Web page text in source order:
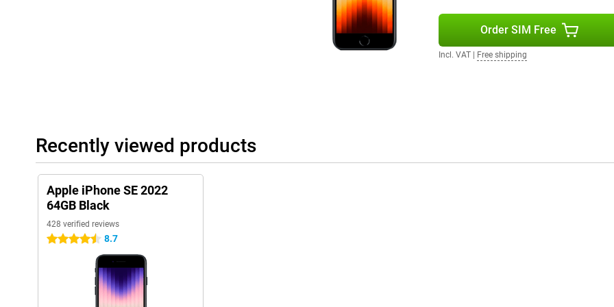
Order SIM Free
Incl. VAT| Free shipping
Recently viewed products
Apple iPhone SE 2022
64GB Black
428 verified reviews
4.5 stars 8.7